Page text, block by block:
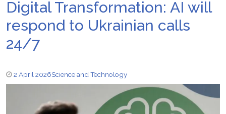
Digital Transformation: AI will
respond to Ukrainian calls
24/7
2 April 2026Science and Technology